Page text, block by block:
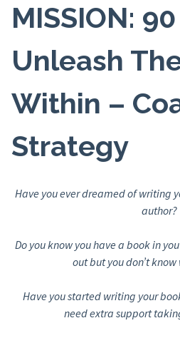
MISSION:
Unleash
Within –
Strategy
Have you ever dreamed of writing
author?
Do you know you have a book in
out but you don’t
Have you started writing your
need extra support